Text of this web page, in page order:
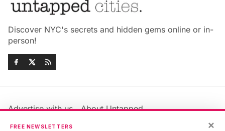
Discover NYC's secrets and hidden gems online or in-
person!
Advertise with us
About Untapped
Jobs & Internships
×
FREE NEWSLETTERS